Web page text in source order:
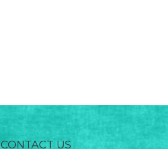
CONTACT US